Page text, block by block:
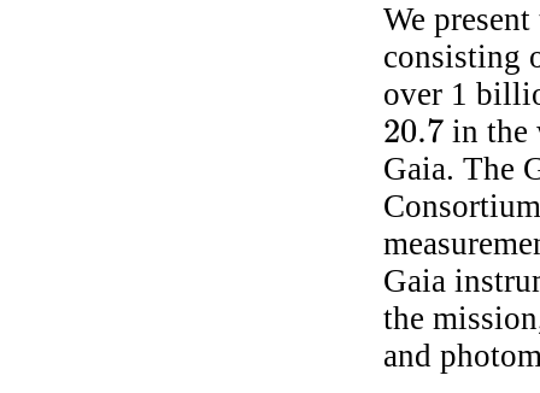
We
consisting
over 1
20.7
20.7
in the
Gaia. The
Gaia
the
and